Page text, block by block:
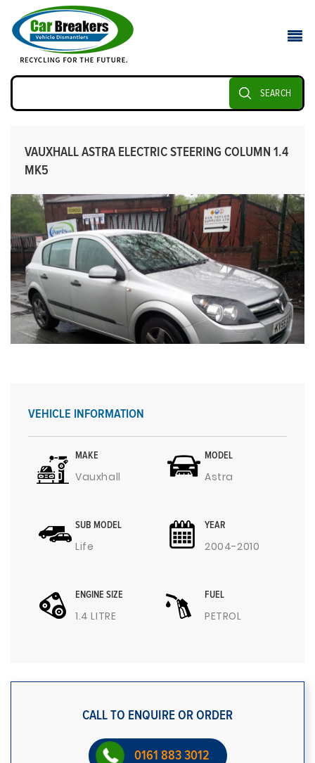
SEARCH
VAUXHALL ASTRA ELECTRIC STEERING COLUMN 1.4
MK5
VEHICLE INFORMATION
MAKE
Vauxhall
MODEL
Astra
SUB MODEL
Life
YEAR
2004-2010
ENGINE SIZE
1.4 LITRE
FUEL
PETROL
CALL TO ENQUIRE OR ORDER
0161 883 3012